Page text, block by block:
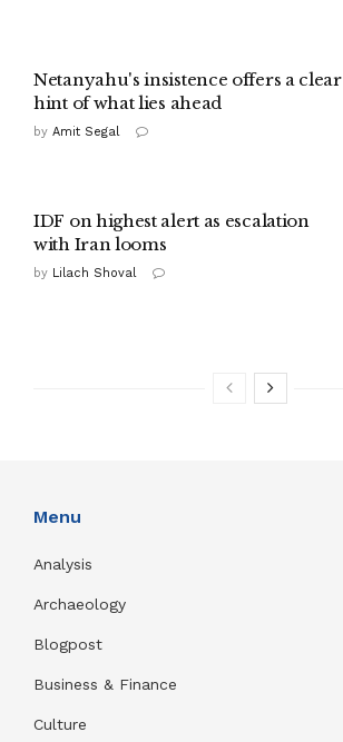
Netanyahu's insistence offers a clear
hint of what lies ahead
by Amit Segal
IDF on highest alert as escalation
with Iran looms
by Lilach Shoval
Menu
Analysis
Archaeology
Blogpost
Business & Finance
Culture